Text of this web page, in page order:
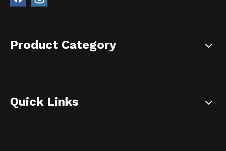
Product Category
Quick Links